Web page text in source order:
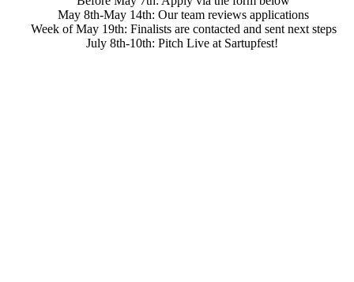
May 8th-May 14th: Our team reviews applications
Week of May 19th: Finalists are contacted and sent next steps
July 8th-10th: Pitch Live at Sartupfest!